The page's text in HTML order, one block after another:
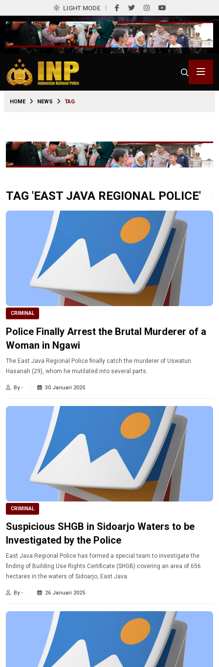
LIGHT MODE
HOME NEWS TAG
TAG 'EAST JAVA REGIONAL POLICE'
CRIMINAL
Police Finally Arrest the Brutal Murderer of a
Woman in Ngawi
The East Java Regional Police finally catch the murderer of Uswatun
Hasanah (29), whom he mutilated into several parts.
By - 30 Januari 2025
CRIMINAL
Suspicious SHGB in Sidoarjo Waters to be
Investigated by the Police
East Java Regional Police has formed a special team to investigate the
finding of Building Use Rights Certificate (SHGB) covering an area of 656
hectares in the waters of Sidoarjo, East Java.
By - 26 Januari 2025